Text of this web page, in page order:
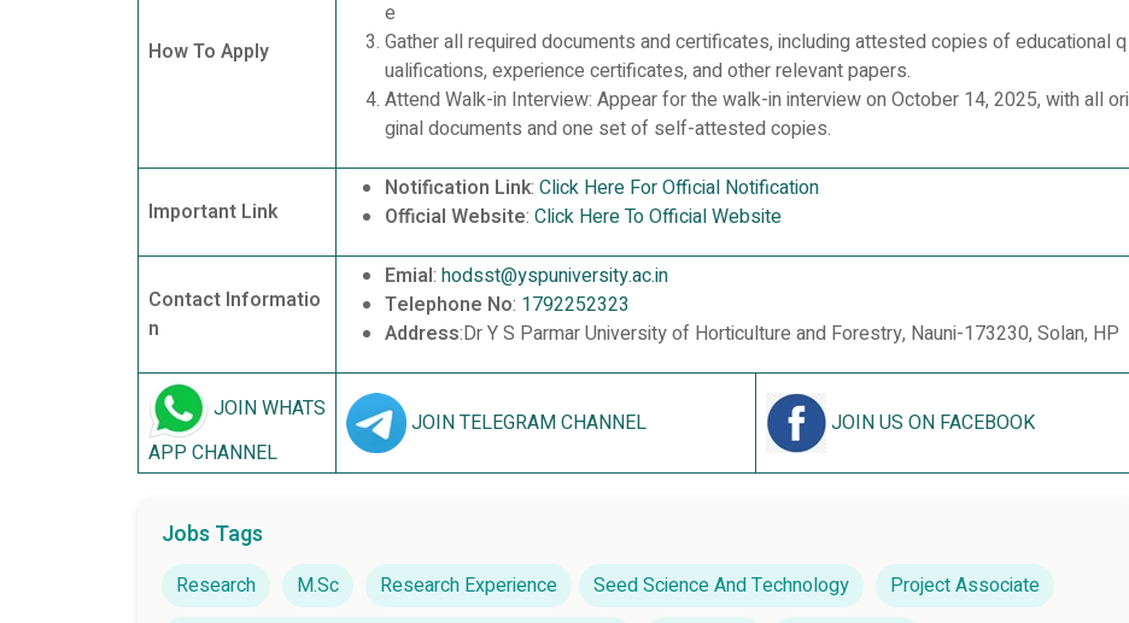
How To Apply
e
Gather all required documents and certificates, including attested copies of educational q
ualifications, experience certificates, and other relevant papers.
Attend Walk-in Interview: Appear for the walk-in interview on October 14, 2025, with all ori
ginal documents and one set of self-attested copies.
Important Link
Notification Link: Click Here For Official Notification
Official Website: Click Here To Official Website
Contact Informatio
n
Emial: hodsst@yspuniversity.ac.in
Telephone No: 1792252323
Address:Dr Y S Parmar University of Horticulture and Forestry, Nauni-173230, Solan, HP
JOIN WHATS
APP CHANNEL
JOIN TELEGRAM CHANNEL JOIN US ON FACEBOOK
Jobs Tags
Research M.Sc Research Experience Seed Science And Technology
Project Associate